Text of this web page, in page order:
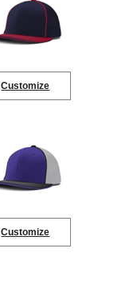
Customize
Customize